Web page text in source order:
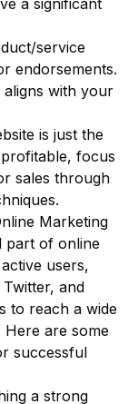
a significant
service
endorsements.
aligns with your
is just the
focus
sales through
Marketing
part of online
users,
and
to reach a wide
Here are some
successful
a strong